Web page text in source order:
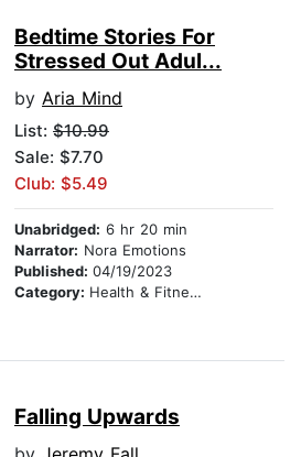
Bedtime Stories For
Stressed Out Adul...
by Aria Mind
List: $10.99
Sale: $7.70
Club: $5.49
Unabridged: 6 hr 20 min
Narrator: Nora Emotions
Published: 04/19/2023
Category: Health & Fitness
Falling Upwards